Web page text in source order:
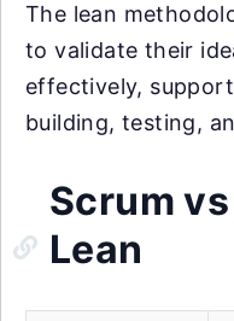
The lean
to validate their
effectively,
building, testing,
Scrum
Lean